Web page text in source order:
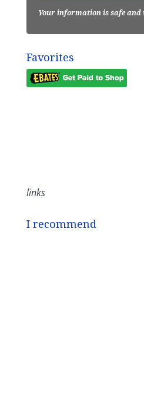
Your information is safe and
Favorites
links
I recommend